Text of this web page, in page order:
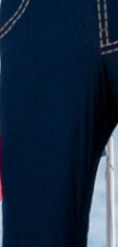
2022 October
2022 September
2022 August
2022 February
2022 January
2021 December
2021 November